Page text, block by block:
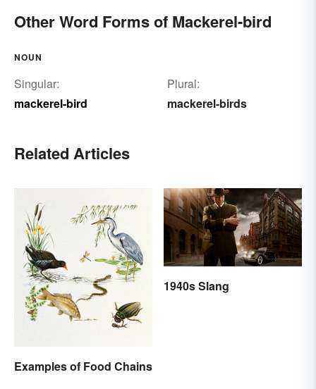
Other Word Forms of Mackerel-bird
NOUN
Singular:
mackerel-bird
Plural:
mackerel-birds
Related Articles
Examples of Food Chains
1940s Slang